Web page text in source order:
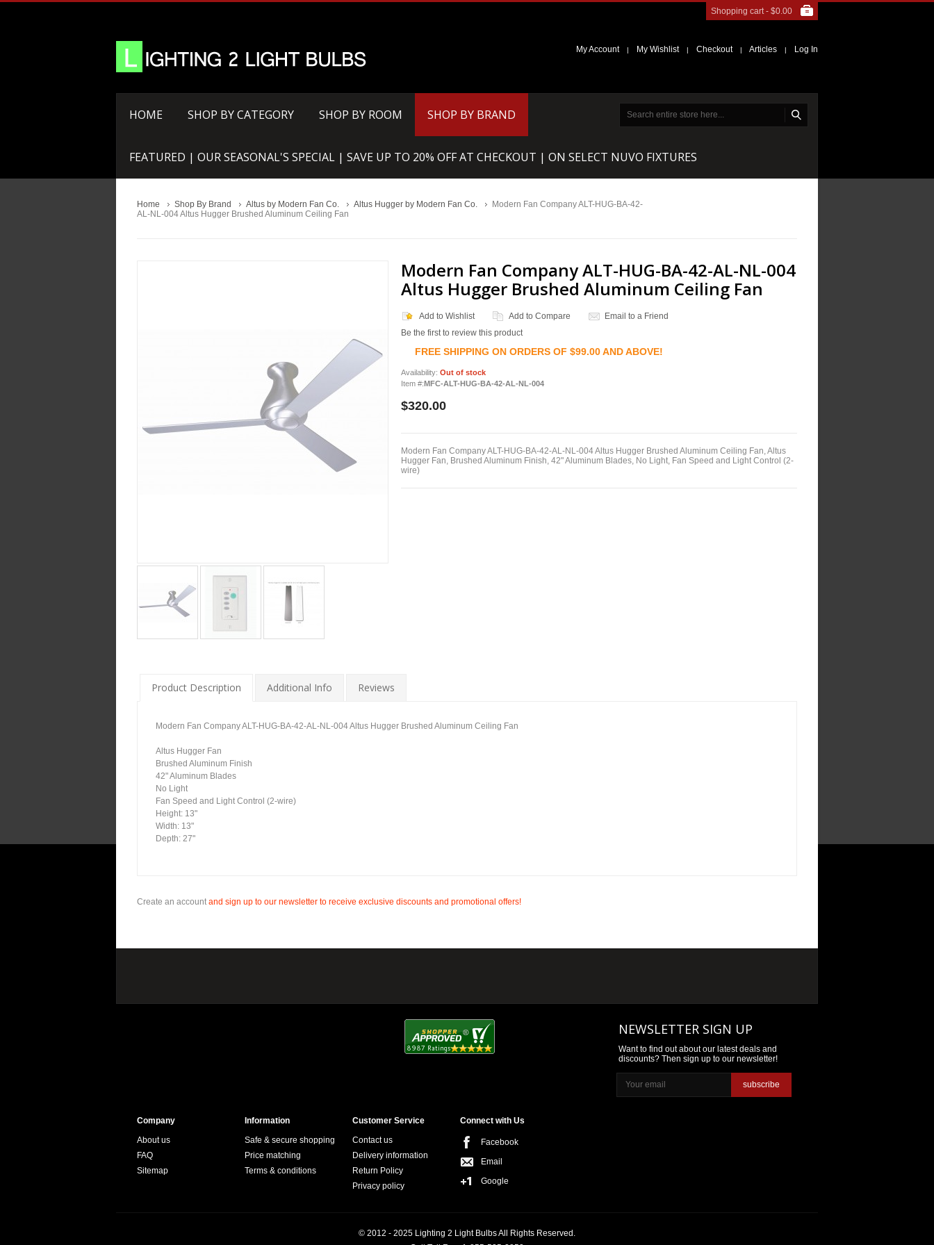
Shopping cart - $0.00
My Account | My Wishlist | Checkout | Articles | Log In
HOME SHOP BY CATEGORY SHOP BY ROOM SHOP BY BRAND
FEATURED | OUR SEASONAL'S SPECIAL | SAVE UP TO 20% OFF AT CHECKOUT | ON SELECT NUVO FIXTURES
Home Shop By Brand Altus by Modern Fan Co. Altus Hugger by Modern Fan Co.
Modern Fan Company ALT-HUG-BA-42-
AL-NL-004 Altus Hugger Brushed Aluminum Ceiling Fan
Modern Fan Company ALT-HUG-BA-42-AL-NL-004
Altus Hugger Brushed Aluminum Ceiling Fan
Add to Wishlist Add to Compare
Email to a Friend
Be the first to review this product
FREE SHIPPING ON ORDERS OF $99.00 AND ABOVE!
Availability: Out of stock
Item #:MFC-ALT-HUG-BA-42-AL-NL-004
$320.00
Modern Fan Company ALT-HUG-BA-42-AL-NL-004 Altus Hugger Brushed Aluminum Ceiling Fan, Altus
Hugger Fan, Brushed Aluminum Finish, 42" Aluminum Blades, No Light, Fan Speed and Light Control (2-
wire)
Product Description Additional Info Reviews
Modern Fan Company ALT-HUG-BA-42-AL-NL-004 Altus Hugger Brushed Aluminum Ceiling Fan
Altus Hugger Fan
Brushed Aluminum Finish
42" Aluminum Blades
No Light
Fan Speed and Light Control (2-wire)
Height: 13"
Width: 13"
Depth: 27"
Create an accountand sign up to our newsletter to receive exclusive discounts and promotional offers!
NEWSLETTER SIGN UP
Want to find out about our latest deals and
discounts? Then sign up to our newsletter!
subscribe
Company
About us
FAQ
Sitemap
Information
Safe & secure shopping
Price matching
Terms & conditions
Customer Service
Contact us
Delivery information
Return Policy
Privacy policy
Connect with Us
Facebook
Email
Google
© 2012 - 2025 Lighting 2 Light Bulbs All Rights Reserved.